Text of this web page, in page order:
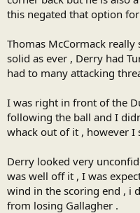
this negated that option
Thomas McCormack
solid as ever , Derry had
had to many attacking
I was right in front of the
following the ball and I
whack out of it , however I
Derry looked very
was well off it , I was
wind in the scoring end , i
from losing Gallagher .